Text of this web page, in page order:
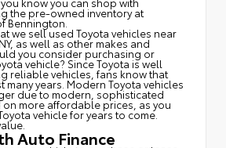
the pre-owned inventory at
Bennington.
we sell used Toyota vehicles near
as well as other makes and
you consider purchasing or
vehicle? Since Toyota is well
reliable vehicles, fans know that
many years. Modern Toyota vehicles
due to modern, sophisticated
more affordable prices, as you
vehicle for years to come.
Auto Finance